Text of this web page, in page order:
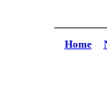
Home